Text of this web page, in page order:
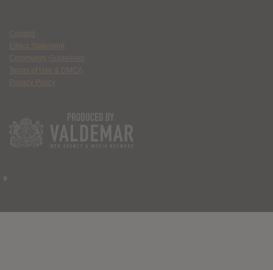
Contact
Ethics Statement
Community Guidelines
Terms of Use & DMCA
Privacy Policy